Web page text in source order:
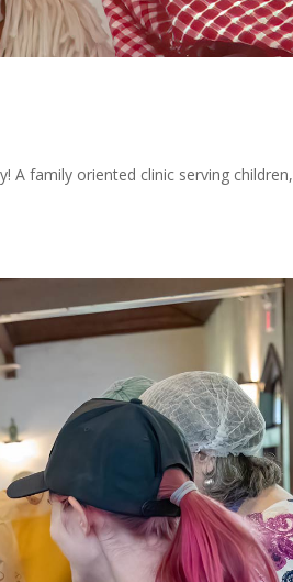
A family oriented clinic serving children,